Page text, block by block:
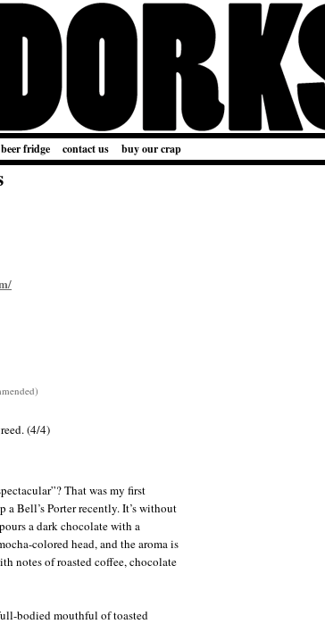
beer fridge contact us buy our crap
(4/4)
That was my first
Bell’s Porter recently. It’s without
a dark chocolate with a
colored head, and the aroma is
notes of roasted coffee, chocolate
bodied mouthful of toasted